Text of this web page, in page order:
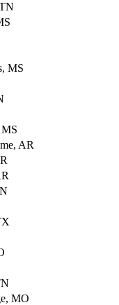
MS
AR
MO